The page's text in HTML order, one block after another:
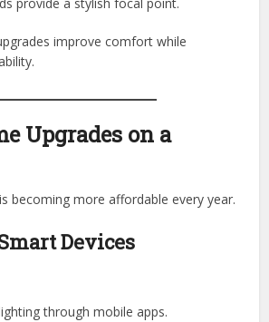
improve comfort while
Upgrades on a
becoming more affordable every year.
Devices
through mobile apps.